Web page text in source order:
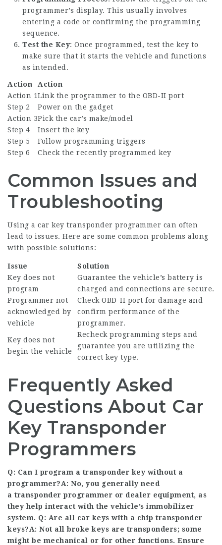
programmer’s display. This usually involves
entering a code or confirming the programming
sequence.
Test the Key: Once programmed, test the key to
make sure that it starts the vehicle and functions
as intended.
Action
Action
Action 1Link the programmer to the OBD-II port
Step 2
Power on the gadget
Action 3Pick the car’s make/model
Step 4
Insert the key
Step 5
Follow programming triggers
Step 6
Check the recently programmed key
Common Issues and
Troubleshooting
Using a car key transponder programmer can often
lead to issues. Here are some common problems along
with possible solutions:
Issue
Solution
Key does not
program
Guarantee the vehicle’s battery is
charged and connections are secure.
Programmer not
acknowledged by
vehicle
Check OBD-II port for damage and
confirm performance of the
programmer.
Key does not
begin the vehicle
Recheck programming steps and
guarantee you are utilizing the
correct key type.
Frequently Asked
Questions About Car
Key Transponder
Programmers
Q: Can I program a transponder key without a
programmer?A: No, you generally need
a transponder programmer or dealer equipment, as
they help interact with the vehicle’s immobilizer
system. Q: Are all car keys with a chip transponder
keys?A: Not all broke keys are transponders; some
might be mechanical or for other functions. Ensure